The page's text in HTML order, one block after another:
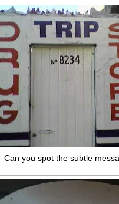
Can you spot the subtle